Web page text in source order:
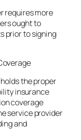
requires more
ought to
prior to signing
the proper
insurance
coverage
service provider
and